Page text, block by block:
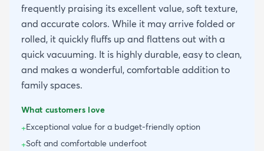
frequently praising its excellent value, soft texture,
and accurate colors. While it may arrive folded or
rolled, it quickly fluffs up and flattens out with a
quick vacuuming. It is highly durable, easy to clean,
and makes a wonderful, comfortable addition to
family spaces.
What customers love
+Exceptional value for a budget-friendly option
+Soft and comfortable underfoot